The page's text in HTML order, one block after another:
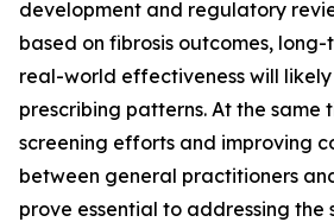
development and regulatory
based on fibrosis outcomes,
real-world effectiveness will
prescribing patterns. At the same
screening efforts and improving
between general practitioners
prove essential to addressing the